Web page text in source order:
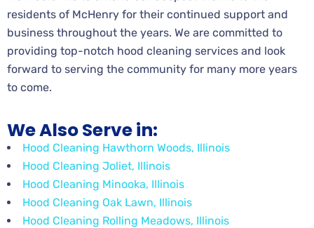
residents of McHenry for their continued support and
business throughout the years. We are committed to
providing top-notch hood cleaning services and look
forward to serving the community for many more years
to come.
We Also Serve in:
Hood Cleaning Hawthorn Woods, Illinois
Hood Cleaning Joliet, Illinois
Hood Cleaning Minooka, Illinois
Hood Cleaning Oak Lawn, Illinois
Hood Cleaning Rolling Meadows, Illinois